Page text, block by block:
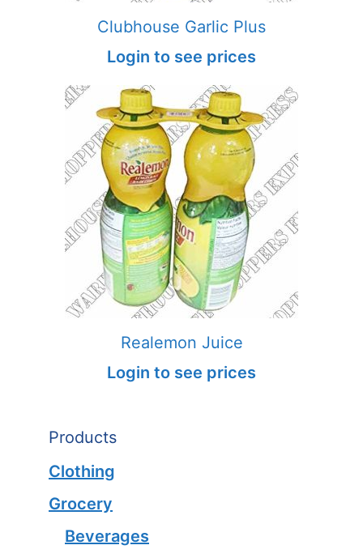
Clubhouse Garlic Plus
Login to see prices
Realemon Juice
Login to see prices
Products
Clothing
Grocery
Beverages